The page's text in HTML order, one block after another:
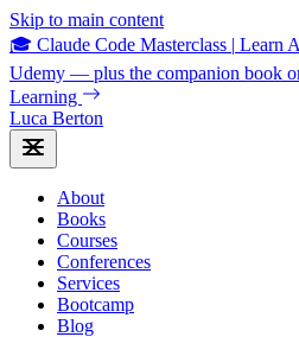
Skip to main content
🎓 Claude Code Masterclass | Learn
Udemy — plus the companion book
Learning
Luca Berton
About
Books
Courses
Conferences
Services
Bootcamp
Blog